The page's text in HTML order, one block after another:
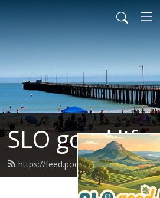
SLO good
https://feed.podbean.com/Jdavisjb/